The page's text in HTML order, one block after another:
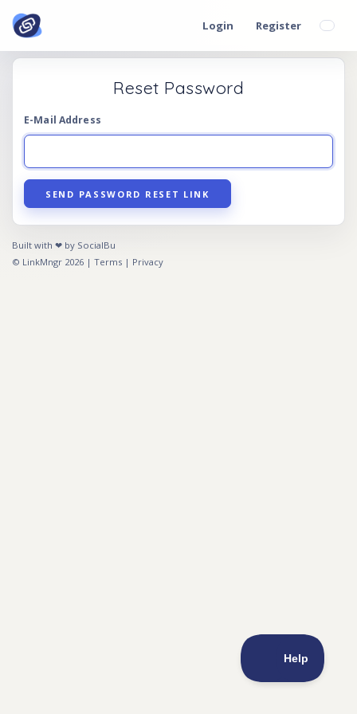
Login Register
Reset Password
E-Mail Address
SEND PASSWORD RESET LINK
Built with ❤ by SocialBu
© LinkMngr 2026 | Terms | Privacy